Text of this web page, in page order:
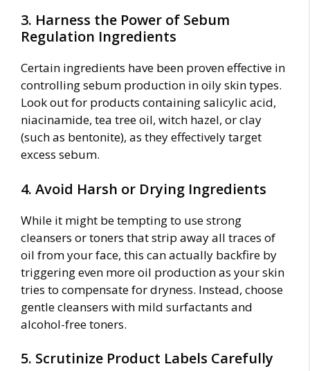
3. Harness the Power of Sebum
Regulation Ingredients
Certain ingredients have been proven effective in
controlling sebum production in oily skin types.
Look out for products containing salicylic acid,
niacinamide, tea tree oil, witch hazel, or clay
(such as bentonite), as they effectively target
excess sebum.
4. Avoid Harsh or Drying Ingredients
While it might be tempting to use strong
cleansers or toners that strip away all traces of
oil from your face, this can actually backfire by
triggering even more oil production as your skin
tries to compensate for dryness. Instead, choose
gentle cleansers with mild surfactants and
alcohol-free toners.
5. Scrutinize Product Labels Carefully